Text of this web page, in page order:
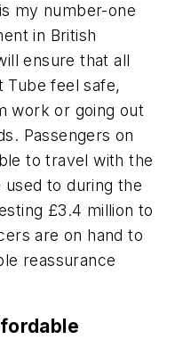
my number-one
in British
ensure that all
Tube feel safe,
work or going out
Passengers on
to travel with the
to during the
£3.4 million to
are on hand to
reassurance